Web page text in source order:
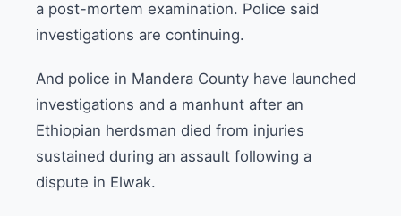
a post-mortem examination. Police said
investigations are continuing.
And police in Mandera County have launched
investigations and a manhunt after an
Ethiopian herdsman died from injuries
sustained during an assault following a
dispute in Elwak.